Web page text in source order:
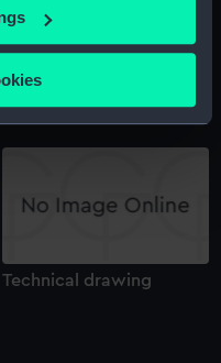
geographical
scanning it for
details section
our websites work
Technical drawing
Technical drawing